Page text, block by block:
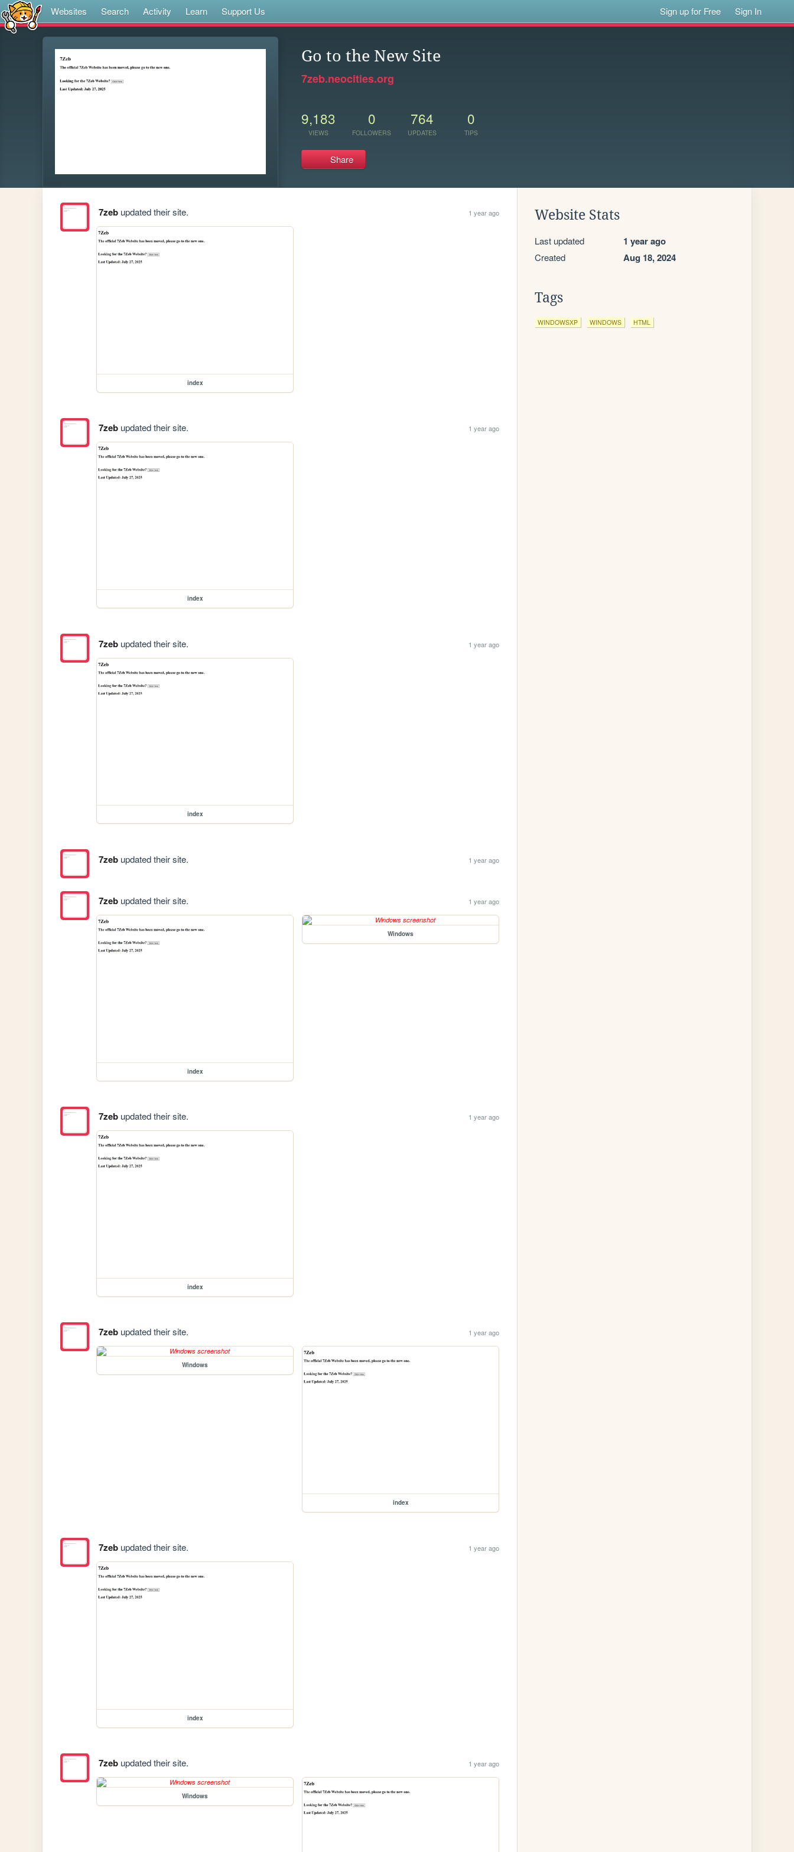
Websites Search Activity Learn Support Us Sign up for Free Sign In
Go to the New Site
7zeb.neocities.org
9,183
VIEWS
0
FOLLOWERS
764
UPDATES
0
TIPS
Share
7zebupdated their site. 1 year ago
index
7zebupdated their site. 1 year ago
index
7zebupdated their site. 1 year ago
index
7zebupdated their site. 1 year ago
7zebupdated their site. 1 year ago
index
Windows
7zebupdated their site. 1 year ago
index
7zebupdated their site. 1 year ago
Windows
index
7zebupdated their site. 1 year ago
index
7zebupdated their site. 1 year ago
Windows
Website Stats
Last updated 1 year ago
Created Aug 18, 2024
Tags
WINDOWSXP WINDOWS HTML